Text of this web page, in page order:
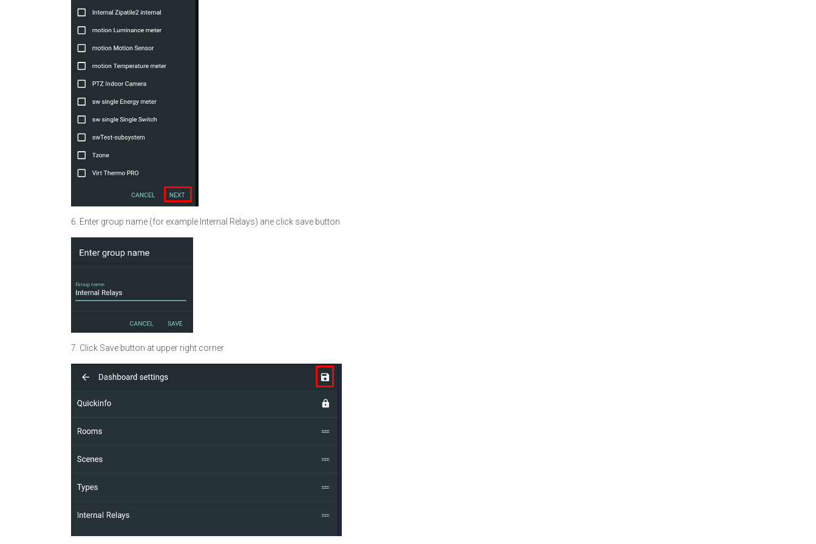
6. Enter group name (for example Internal Relays) ane click save button
7. Click Save button at upper right corner